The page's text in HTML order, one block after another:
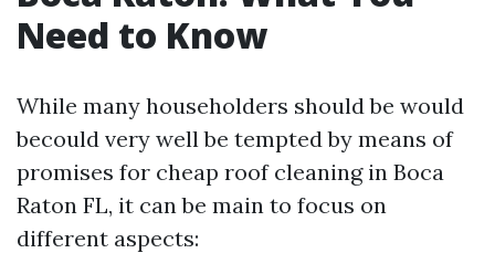
Need to Know
While many householders should be would
becould very well be tempted by means of
promises for cheap roof cleaning in Boca
Raton FL, it can be main to focus on
different aspects: